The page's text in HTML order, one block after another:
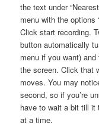
the text under
menu with the options
Click start recording.
button automatically
menu if you want)
the screen. Click that
moves. You may
second, so if you’re
have to wait a bit till it
at a time.